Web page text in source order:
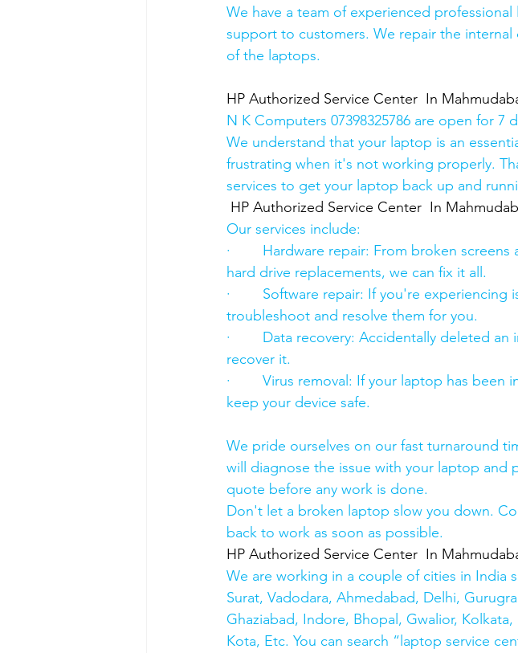
We have a team of experienced
support to customers. We repair the
of the laptops.
HP Authorized Service Center  In
N K Computers 07398325786 are open for 7
We understand that your laptop is an
frustrating when it's not working properly.
services to get your laptop back up and
HP Authorized Service Center  In
Our services include:
·        Hardware repair: From broken
hard drive replacements, we can fix it all.
·        Software repair: If you're
troubleshoot and resolve them for you.
·        Data recovery: Accidentally deleted
recover it.
·        Virus removal: If your laptop has
keep your device safe.
We pride ourselves on our fast turnaround
will diagnose the issue with your laptop and
quote before any work is done.
Don't let a broken laptop slow you down.
back to work as soon as possible.
HP Authorized Service Center  In
We are working in a couple of cities in India
Surat, Vadodara, Ahmedabad, Delhi,
Ghaziabad, Indore, Bhopal, Gwalior,
Kota, Etc. You can search “laptop service